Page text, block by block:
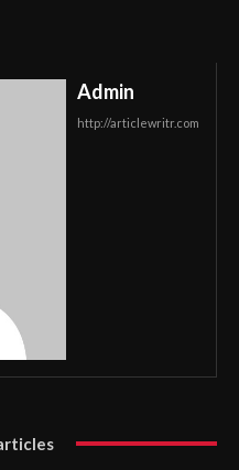
Admin
http://articlewritr.com